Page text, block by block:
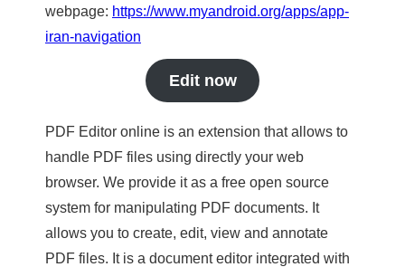
webpage: https://www.myandroid.org/apps/app-
iran-navigation
Edit now
PDF Editor online is an extension that allows to
handle PDF files using directly your web
browser. We provide it as a free open source
system for manipulating PDF documents. It
allows you to create, edit, view and annotate
PDF files. It is a document editor integrated with